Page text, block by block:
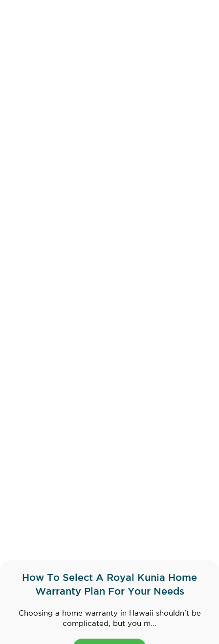
How To Select A Royal Kunia Home
Warranty Plan For Your Needs
Choosing a home warranty in Hawaii shouldn't be
complicated, but you m...